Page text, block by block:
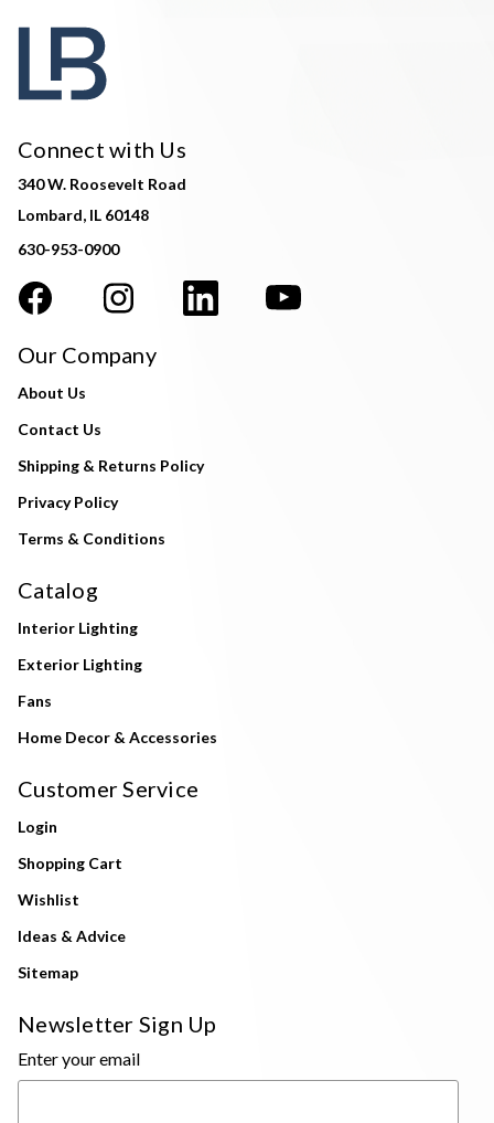
Connect with Us
340 W. Roosevelt Road
Lombard, IL 60148
630-953-0900
Our Company
About Us
Contact Us
Shipping & Returns Policy
Privacy Policy
Terms & Conditions
Catalog
Interior Lighting
Exterior Lighting
Fans
Home Decor & Accessories
Customer Service
Login
Shopping Cart
Wishlist
Ideas & Advice
Sitemap
Newsletter Sign Up
Enter your email